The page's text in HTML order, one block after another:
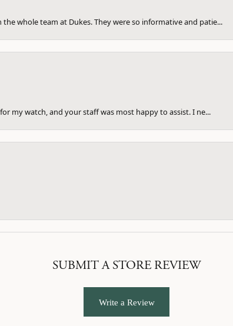
whole team at Dukes. They were so informative and patie...
my watch, and your staff was most happy to assist. I ne...
SUBMIT A STORE REVIEW
Write a Review